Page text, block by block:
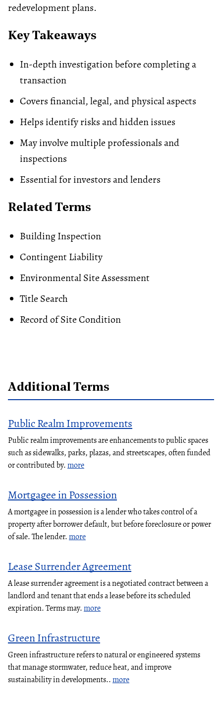
redevelopment plans.
Key Takeaways
In-depth investigation before completing a
transaction
Covers financial, legal, and physical aspects
Helps identify risks and hidden issues
May involve multiple professionals and
inspections
Essential for investors and lenders
Related Terms
Building Inspection
Contingent Liability
Environmental Site Assessment
Title Search
Record of Site Condition
Additional Terms
Public Realm Improvements
Public realm improvements are enhancements to public spaces
such as sidewalks, parks, plazas, and streetscapes, often funded
or contributed by.more
Mortgagee in Possession
A mortgagee in possession is a lender who takes control of a
property after borrower default, but before foreclosure or power
of sale. The lender.more
Lease Surrender Agreement
A lease surrender agreement is a negotiated contract between a
landlord and tenant that ends a lease before its scheduled
expiration. Terms may.more
Green Infrastructure
Green infrastructure refers to natural or engineered systems
that manage stormwater, reduce heat, and improve
sustainability in developments..more